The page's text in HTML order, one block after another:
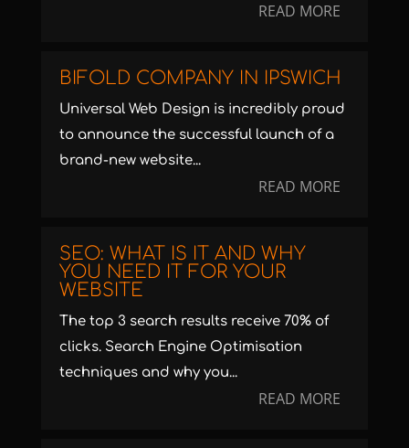
READ MORE
BIFOLD COMPANY IN IPSWICH
Universal Web Design is incredibly proud
to announce the successful launch of a
brand-new website...
READ MORE
SEO: WHAT IS IT AND WHY
YOU NEED IT FOR YOUR
WEBSITE
The top 3 search results receive 70% of
clicks. Search Engine Optimisation
techniques and why you...
READ MORE